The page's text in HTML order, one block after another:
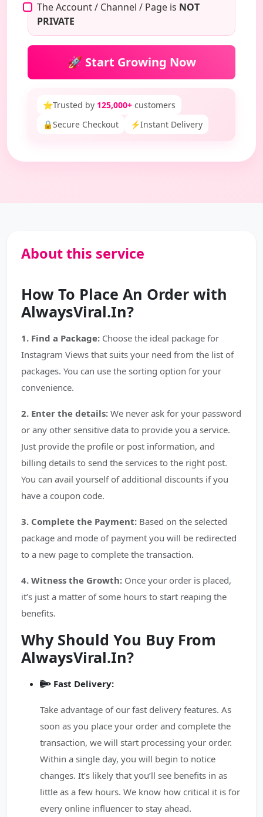
The Account / Channel / Page is NOT
PRIVATE
🚀 Start Growing Now
⭐Trusted by 125,000+ customers
🔒Secure Checkout ⚡Instant Delivery
About this service
How To Place An Order with
AlwaysViral.In?
1. Find a Package: Choose the ideal package for
Instagram Views that suits your need from the list of
packages. You can use the sorting option for your
convenience.
2. Enter the details: We never ask for your password
or any other sensitive data to provide you a service.
Just provide the profile or post information, and
billing details to send the services to the right post.
You can avail yourself of additional discounts if you
have a coupon code.
3. Complete the Payment: Based on the selected
package and mode of payment you will be redirected
to a new page to complete the transaction.
4. Witness the Growth: Once your order is placed,
it’s just a matter of some hours to start reaping the
benefits.
Why Should You Buy From
AlwaysViral.In?
Fast Delivery:
Take advantage of our fast delivery features. As
soon as you place your order and complete the
transaction, we will start processing your order.
Within a single day, you will begin to notice
changes. It’s likely that you’ll see benefits in as
little as a few hours. We know how critical it is for
every online influencer to stay ahead.